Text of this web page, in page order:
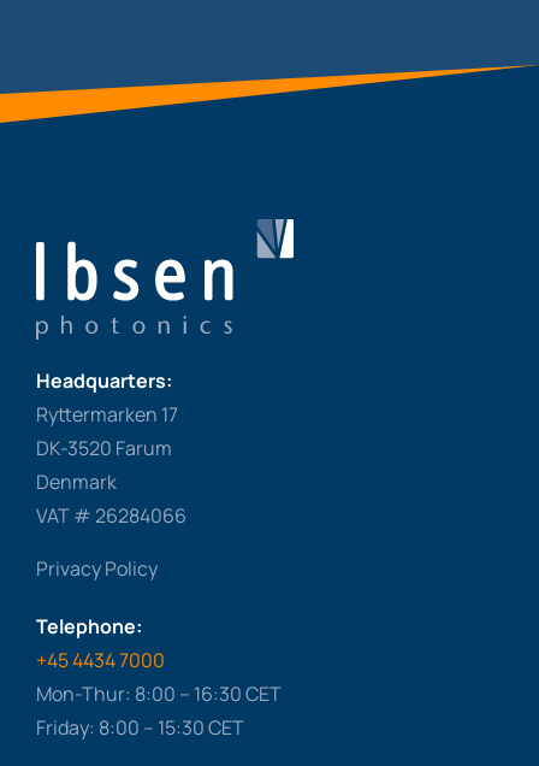
Headquarters:
Ryttermarken 17
DK-3520 Farum
Denmark
VAT # 26284066
Privacy Policy
Telephone:
+45 4434 7000
Mon-Thur: 8:00 – 16:30 CET
Friday: 8:00 – 15:30 CET